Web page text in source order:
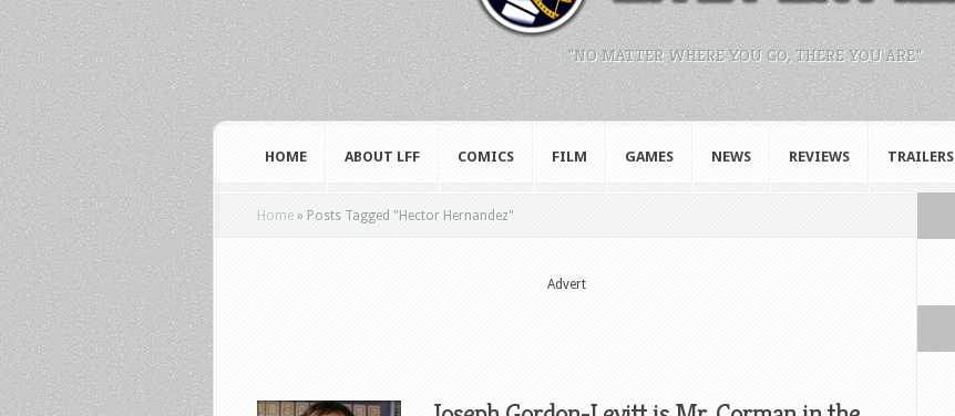
"NO MATTER WHERE YOU GO, THERE YOU ARE."
HOME ABOUT LFF COMICS FILM GAMES NEWS REVIEWS TRAILERS
Home » Posts Tagged " Hector Hernandez"
Advert